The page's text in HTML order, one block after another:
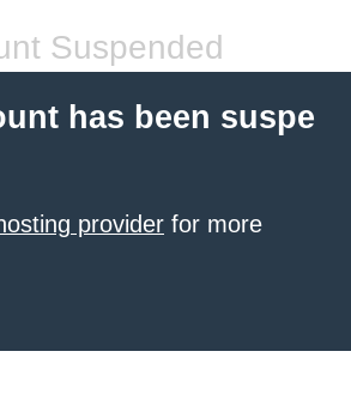
Suspended
has been suspe
provider for more